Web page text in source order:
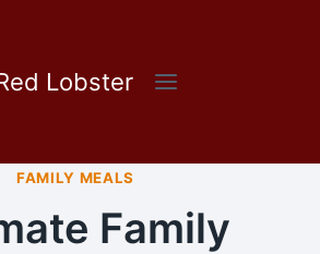
Lobster
FAMILY MEALS
Family